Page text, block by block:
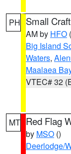
PH Small
AM by HFO
Big Island
Waters,
Maalaea
VTEC# 32
MT Red Flag
by MSO ()
Deerlodge/